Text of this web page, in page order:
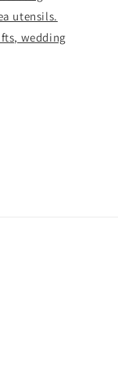
utensils.
wedding